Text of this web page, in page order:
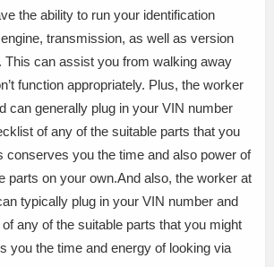
the ability to run your identification
transmission, as well as version
This can assist you from walking away
function appropriately. Plus, the worker
can generally plug in your VIN number
of any of the suitable parts that you
conserves you the time and also power of
parts on your own.And also, the worker at
typically plug in your VIN number and
any of the suitable parts that you might
you the time and energy of looking via